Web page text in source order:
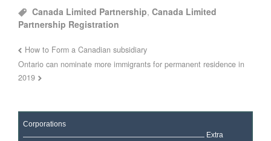
Canada Limited Partnership, Canada Limited
Partnership Registration
How to Form a Canadian subsidiary
Ontario can nominate more immigrants for permanent residence in
2019
Corporations
Extra